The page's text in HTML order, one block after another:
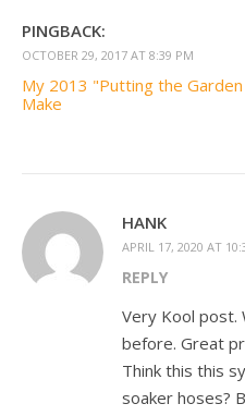
PINGBACK:
OCTOBER 29, 2017 AT 8:39 PM
My 2013 "Putting the
Make
HANK
APRIL 17, 2020 AT
REPLY
Very Kool post.
before. Great
Think this this
soaker hoses?